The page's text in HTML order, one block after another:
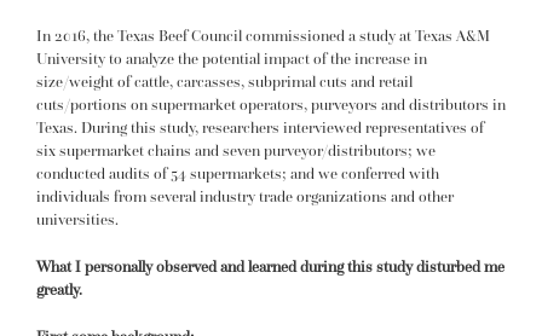
In 2016, the Texas Beef Council commissioned a study at Texas A&M
University to analyze the potential impact of the increase in
size/weight of cattle, carcasses, subprimal cuts and retail
cuts/portions on supermarket operators, purveyors and distributors in
Texas. During this study, researchers interviewed representatives of
six supermarket chains and seven purveyor/distributors; we
conducted audits of 54 supermarkets; and we conferred with
individuals from several industry trade organizations and other
universities.
What I personally observed and learned during this study disturbed me
greatly.